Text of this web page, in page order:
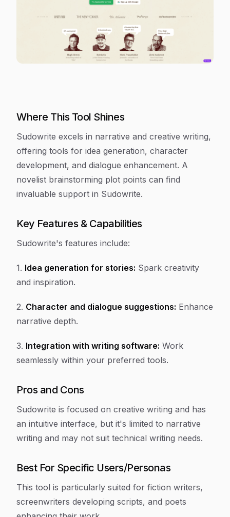
Where This Tool Shines
Sudowrite excels in narrative and creative writing,
offering tools for idea generation, character
development, and dialogue enhancement. A
novelist brainstorming plot points can find
invaluable support in Sudowrite.
Key Features & Capabilities
Sudowrite's features include:
1. Idea generation for stories: Spark creativity
and inspiration.
2. Character and dialogue suggestions: Enhance
narrative depth.
3. Integration with writing software: Work
seamlessly within your preferred tools.
Pros and Cons
Sudowrite is focused on creative writing and has
an intuitive interface, but it's limited to narrative
writing and may not suit technical writing needs.
Best For Specific Users/Personas
This tool is particularly suited for fiction writers,
screenwriters developing scripts, and poets